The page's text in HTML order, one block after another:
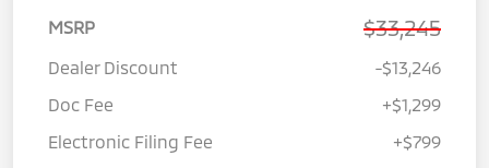
MSRP $33,245
Dealer Discount
-$13,246
Doc Fee
+$1,299
Electronic Filing Fee
+$799